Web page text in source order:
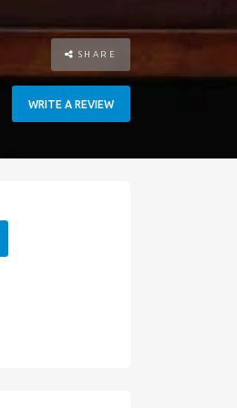
SHARE
WRITE A REVIEW